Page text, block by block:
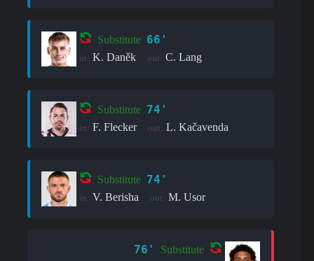
Substitute 66'
in: K. Daněk out: C. Lang
Substitute 74'
in: F. Flecker out: L. Kačavenda
Substitute 74'
in: V. Berisha out: M. Usor
76'
Substitute